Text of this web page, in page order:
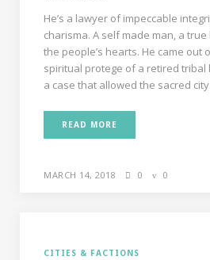
He’s a lawyer of impeccable
charisma. A self made man, a
the people’s hearts. He came out
spiritual protege of a retired
a case that allowed the sacred
READ MORE
MARCH 14, 2018 0 0
CITIES & FACTIONS